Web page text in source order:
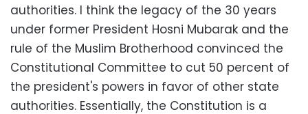
authorities. I think the legacy of the 30 years
under former President Hosni Mubarak and the
rule of the Muslim Brotherhood convinced the
Constitutional Committee to cut 50 percent of
the president's powers in favor of other state
authorities. Essentially, the Constitution is a